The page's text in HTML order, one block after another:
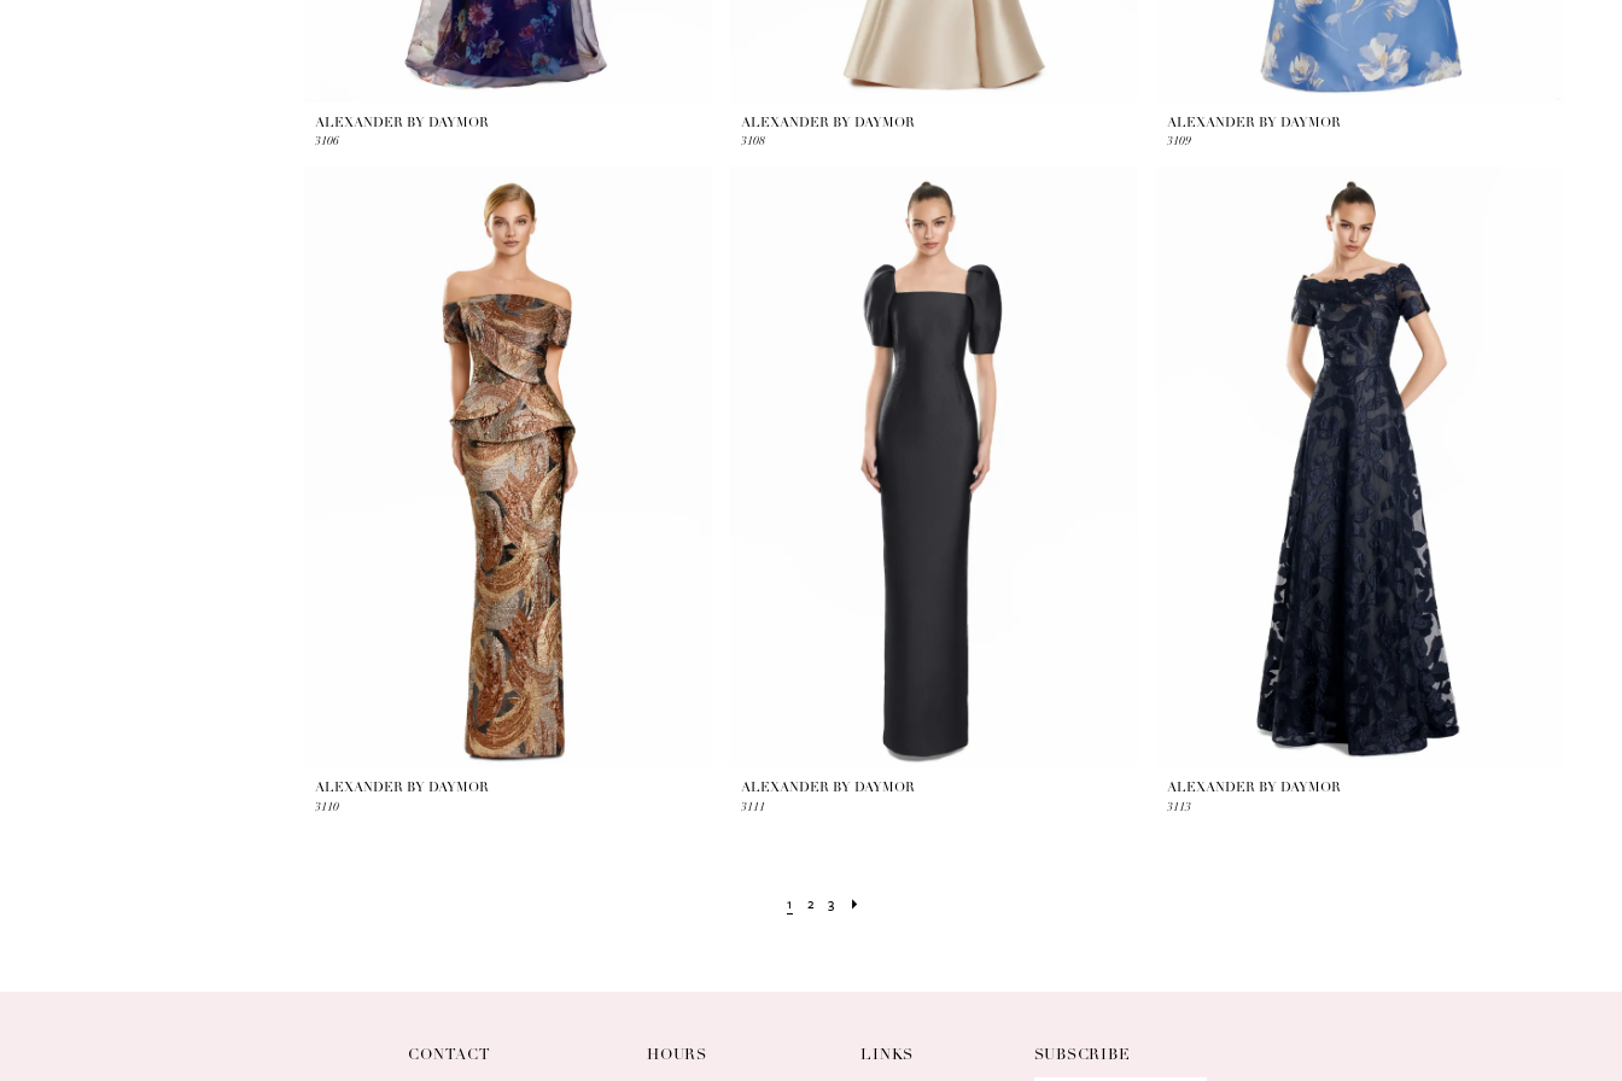
ALEXANDER BY DAYMOR
3106
ALEXANDER BY DAYMOR
3108
ALEXANDER BY DAYMOR
3109
ALEXANDER BY DAYMOR
3110
ALEXANDER BY DAYMOR
3111
ALEXANDER BY DAYMOR
3113
1 2 3
CONTACT HOURS LINKS SUBSCRIBE